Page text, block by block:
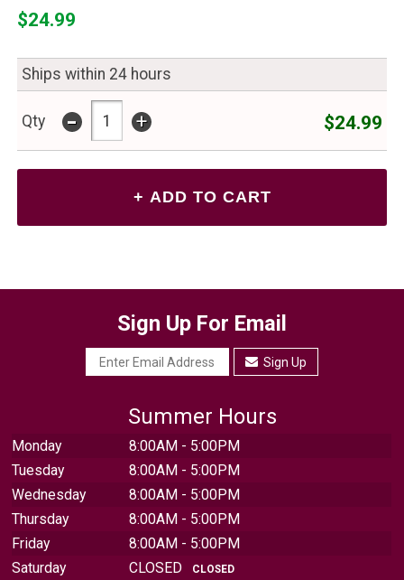
$24.99
Ships within 24 hours
Qty - + $24.99
Sign Up For Email
Sign Up
Summer Hours
Monday
8:00AM - 5:00PM
Tuesday
8:00AM - 5:00PM
Wednesday
8:00AM - 5:00PM
Thursday
8:00AM - 5:00PM
Friday
8:00AM - 5:00PM
Saturday
CLOSED CLOSED